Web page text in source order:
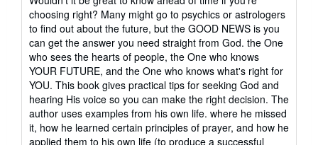
stars
choosing right? Many might go to psychics or astrologers
to find out about the future, but the GOOD NEWS is you
can get the answer you need straight from God. the One
who sees the hearts of people, the One who knows
YOUR FUTURE, and the One who knows what's right for
YOU. This book gives practical tips for seeking God and
hearing His voice so you can make the right decision. The
author uses examples from his own life. where he missed
it, how he learned certain principles of prayer, and how he
applied them to his own life (to produce a successful